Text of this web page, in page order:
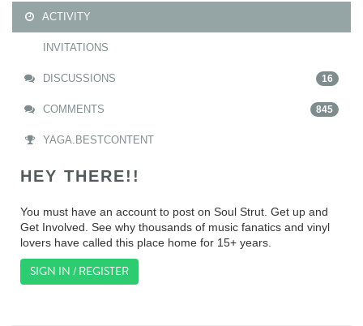
ACTIVITY
INVITATIONS
DISCUSSIONS 16
COMMENTS 845
YAGA.BESTCONTENT
HEY THERE!!
You must have an account to post on Soul Strut. Get up and
Get Involved. See why thousands of music fanatics and vinyl
lovers have called this place home for 15+ years.
SIGN IN / REGISTER